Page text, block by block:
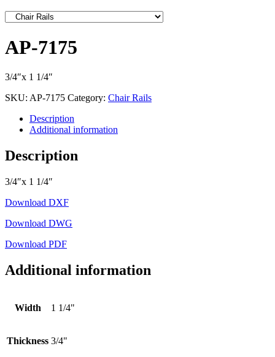
AP-7175
3/4″x 1 1/4″
SKU: AP-7175 Category: Chair Rails
Description
Additional information
Description
3/4″x 1 1/4″
Download DXF
Download DWG
Download PDF
Additional information
Width 1 1/4"
Thickness 3/4"